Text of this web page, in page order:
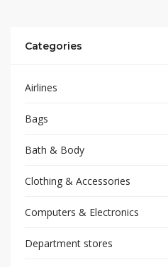
Categories
Airlines
Bags
Bath & Body
Clothing & Accessories
Computers & Electronics
Department stores